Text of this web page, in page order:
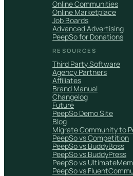
Online Communities
Online Marketplace
Job Boards
Advanced Advertising
PeepSo for Donations
RESOURCES
Third Party Software
Agency Partners
Affiliates
Brand Manual
Changelog
Future
PeepSo Demo Site
Blog
Migrate Community to
PeepSo vs Competition
PeepSo vs BuddyBoss
PeepSo vs BuddyPress
PeepSo vs
PeepSo vs